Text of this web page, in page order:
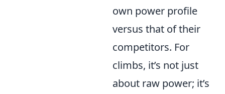
own power profile
versus that of their
competitors. For
climbs, it’s not just
about raw power; it’s